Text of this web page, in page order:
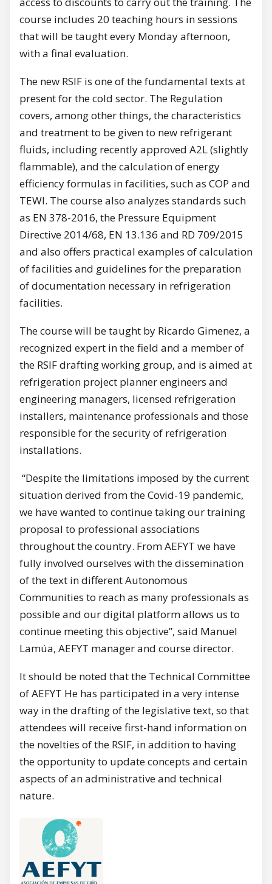
course includes 20 teaching hours in sessions
that will be taught every Monday afternoon,
with a final evaluation.
The new RSIF is one of the fundamental texts at
present for the cold sector. The Regulation
covers, among other things, the characteristics
and treatment to be given to new refrigerant
fluids, including recently approved A2L (slightly
flammable), and the calculation of energy
efficiency formulas in facilities, such as COP and
TEWI. The course also analyzes standards such
as EN 378-2016, the Pressure Equipment
Directive 2014/68, EN 13.136 and RD 709/2015
and also offers practical examples of calculation
of facilities and guidelines for the preparation
of documentation necessary in refrigeration
facilities.
The course will be taught by Ricardo Gimenez, a
recognized expert in the field and a member of
the RSIF drafting working group, and is aimed at
refrigeration project planner engineers and
engineering managers, licensed refrigeration
installers, maintenance professionals and those
responsible for the security of refrigeration
installations.
“Despite the limitations imposed by the current
situation derived from the Covid-19 pandemic,
we have wanted to continue taking our training
proposal to professional associations
throughout the country. From AEFYT we have
fully involved ourselves with the dissemination
of the text in different Autonomous
Communities to reach as many professionals as
possible and our digital platform allows us to
continue meeting this objective”, said Manuel
Lamúa, AEFYT manager and course director.
It should be noted that the Technical Committee
of AEFYT He has participated in a very intense
way in the drafting of the legislative text, so that
attendees will receive first-hand information on
the novelties of the RSIF, in addition to having
the opportunity to update concepts and certain
aspects of an administrative and technical
nature.